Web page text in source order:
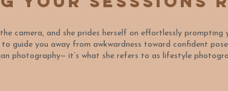
camera, and she prides herself on effortlessly prompting
guide you away from awkwardness toward confident
photography— it’s what she refers to as lifestyle